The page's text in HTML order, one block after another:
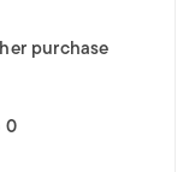
purchase
0